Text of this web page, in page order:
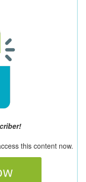
this content now.